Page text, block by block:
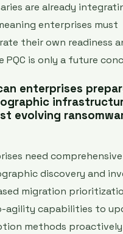
are already
enterprises must
their own readiness
PQC is only a future
enterprises
evolving
need comprehensive
discovery and
migration
agility capabilities to
methods